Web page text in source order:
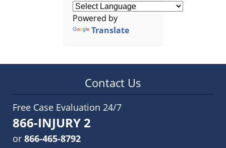
Powered by
Translate
Contact Us
Free Case Evaluation 24/7
866-INJURY 2
or 866-465-8792